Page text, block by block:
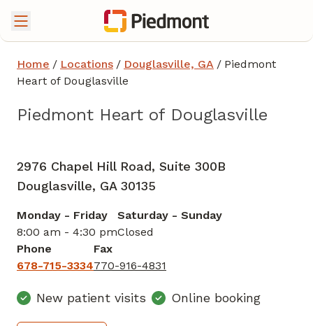
Home / Locations / Douglasville, GA / Piedmont
Heart of Douglasville
Piedmont Heart of Douglasville
2976 Chapel Hill Road, Suite 300B
Douglasville, GA 30135
Monday - Friday
8:00 am - 4:30 pm
Saturday - Sunday
Closed
Phone
678-715-3334
Fax
770-916-4831
New patient visits Online booking